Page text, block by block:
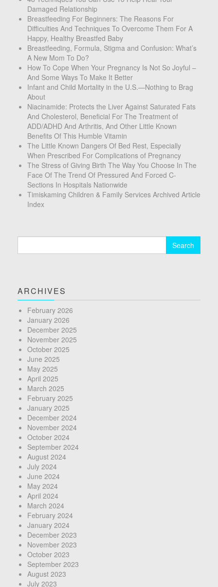
Damaged Relationship
Breastfeeding For Beginners: The Reasons For
Difficulties And Techniques To Overcome Them For A
Happy, Healthy Breastfed Baby
Breastfeeding, Formula, Stigma and Confusion: What’s
A New Mom To Do?
How To Cope When Your Pregnancy Is Not So Joyful –
And Some Ways To Make It Better
Infant and Child Mortality in the U.S.—Nothing to Brag
About
Niacinamide: Protects the Liver Against Saturated Fats
And Cholesterol, Beneficial For The Treatment of
ADD/ADHD And Arthritis, And Other Little Known
Benefits Of This Humble Vitamin
The Little Known Dangers Of Bed Rest, Especially
When Prescribed For Complications of Pregnancy
The Stress of Giving Birth The Way You Choose In The
Face Of The Trend Of Pressured And Forced C-
Sections In Hospitals Nationwide
Timiskaming Children & Family Services Archived Article
Index
ARCHIVES
February 2026
January 2026
December 2025
November 2025
October 2025
June 2025
May 2025
April 2025
March 2025
February 2025
January 2025
December 2024
November 2024
October 2024
September 2024
August 2024
July 2024
June 2024
May 2024
April 2024
March 2024
February 2024
January 2024
December 2023
November 2023
October 2023
September 2023
August 2023
July 2023